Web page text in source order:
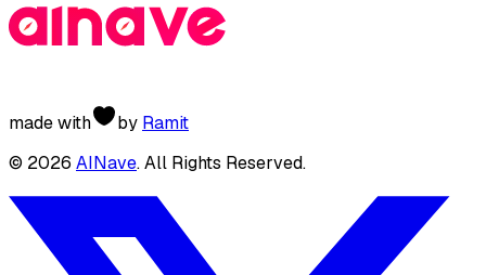
made with by Ramit
© 2026 AINave. All Rights Reserved.